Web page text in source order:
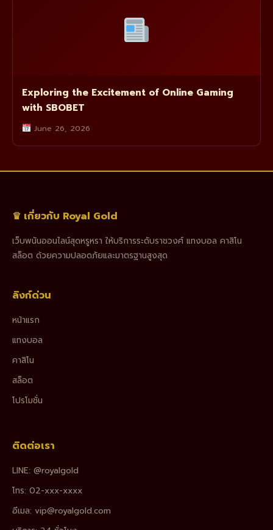
Exploring the Excitement of Online Gaming
with SBOBET
June 26, 2026
♛ เกี่ยวกับ Royal Gold
เว็บพนันออนไลน์สุดหรูหรา ให้บริการระดับราชวงศ์ แทงบอล คาสิโน
สล็อต ด้วยความปลอดภัยและมาตรฐานสูงสุด
ลิงก์ด่วน
หน้าแรก
แทงบอล
คาสิโน
สล็อต
โปรโมชั่น
ติดต่อเรา
LINE: @royalgold
โทร: 02-xxx-xxxx
อีเมล: vip@royalgold.com